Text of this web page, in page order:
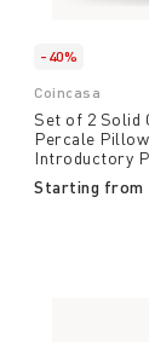
-40%
Coincasa
Set of 2 Solid
Percale
Introductory
Starting from